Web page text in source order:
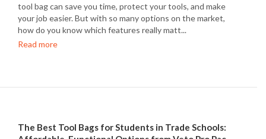
tool bag can save you time, protect your tools, and make
your job easier. But with so many options on the market,
how do you know which features really matt...
Read more
The Best Tool Bags for Students in Trade Schools: